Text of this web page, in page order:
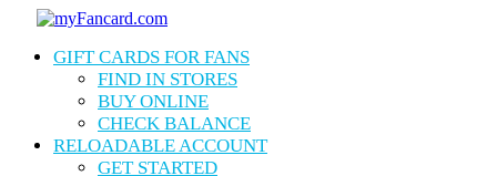
Skip
main
Menu
GIFT CARDS FOR FANS
FIND IN STORES
BUY ONLINE
CHECK BALANCE
RELOADABLE ACCOUNT
GET STARTED